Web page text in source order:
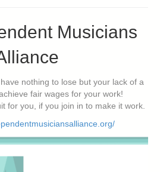
Musicians
nothing to lose but your lack of a
fair wages for your work!
for you, if you join in to make it work.